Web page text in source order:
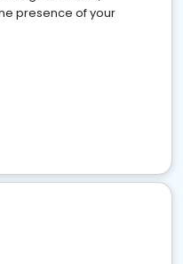
presence of your